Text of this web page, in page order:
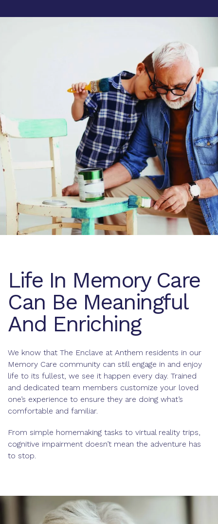
Life In Memory Care
Can Be Meaningful
And Enriching
We know that The Enclave at Anthem residents in our
Memory Care community can still engage in and enjoy
life to its fullest, we see it happen every day. Trained
and dedicated team members customize your loved
one’s experience to ensure they are doing what’s
comfortable and familiar.
From simple homemaking tasks to virtual reality trips,
cognitive impairment doesn’t mean the adventure has
to stop.